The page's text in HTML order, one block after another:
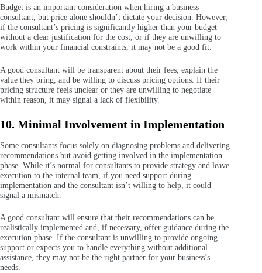
Budget is an important consideration when hiring a business
consultant, but price alone shouldn’t dictate your decision. However,
if the consultant’s pricing is significantly higher than your budget
without a clear justification for the cost, or if they are unwilling to
work within your financial constraints, it may not be a good fit.
A good consultant will be transparent about their fees, explain the
value they bring, and be willing to discuss pricing options. If their
pricing structure feels unclear or they are unwilling to negotiate
within reason, it may signal a lack of flexibility.
10. Minimal Involvement in Implementation
Some consultants focus solely on diagnosing problems and delivering
recommendations but avoid getting involved in the implementation
phase. While it’s normal for consultants to provide strategy and leave
execution to the internal team, if you need support during
implementation and the consultant isn’t willing to help, it could
signal a mismatch.
A good consultant will ensure that their recommendations can be
realistically implemented and, if necessary, offer guidance during the
execution phase. If the consultant is unwilling to provide ongoing
support or expects you to handle everything without additional
assistance, they may not be the right partner for your business’s
needs.